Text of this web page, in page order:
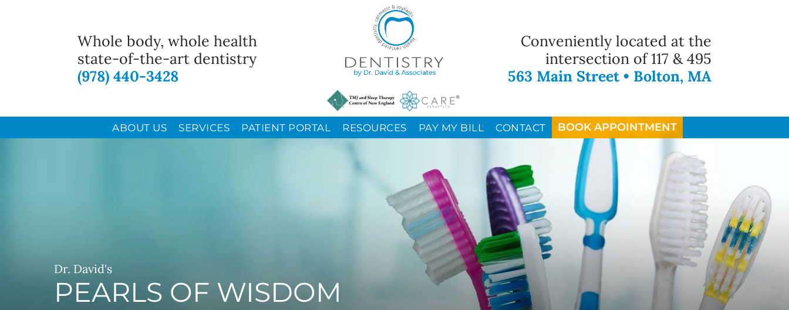
Whole body, whole health
state-of-the-art dentistry
(978) 440-3428
Conveniently located at the
intersection of 117 & 495
563 Main Street • Bolton, MA
ABOUT US SERVICES PATIENT PORTAL RESOURCES PAY MY BILL CONTACT BOOK APPOINTMENT
Dr. David's
PEARLS OF WISDOM